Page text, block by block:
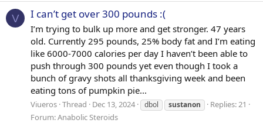
V I can’t get over 300 pounds :(
I’m trying to bulk up more and get stronger. 47 years
old. Currently 295 pounds, 25% body fat and I’m eating
like 6000-7000 calories per day I haven’t been able to
push through 300 pounds yet even though I took a
bunch of gravy shots all thanksgiving week and been
eating tons of pumpkin pie...
Viueros Thread Dec 13, 2024 dbol sustanon
Replies: 21
Forum:Anabolic Steroids